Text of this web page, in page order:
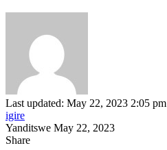
Last updated: May 22, 2023 2:05 pm
igire
Yanditswe May 22, 2023
Share